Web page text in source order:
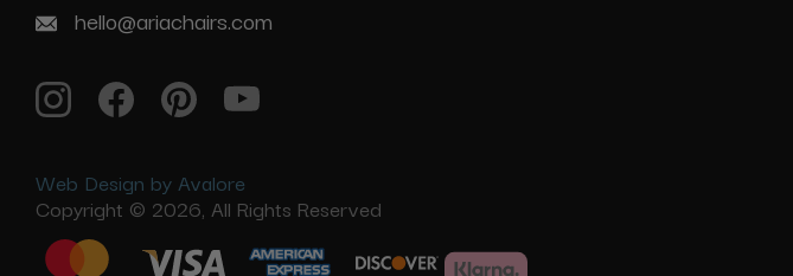
hello@ariachairs.com
Web Design by Avalore
Copyright © 2026, All Rights Reserved